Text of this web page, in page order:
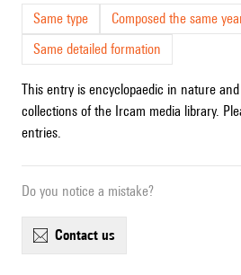
Same type
Composed the same
Same detailed formation
This entry is encyclopaedic in nature
collections of the Ircam media library.
entries.
Do you notice a mistake?
contact us